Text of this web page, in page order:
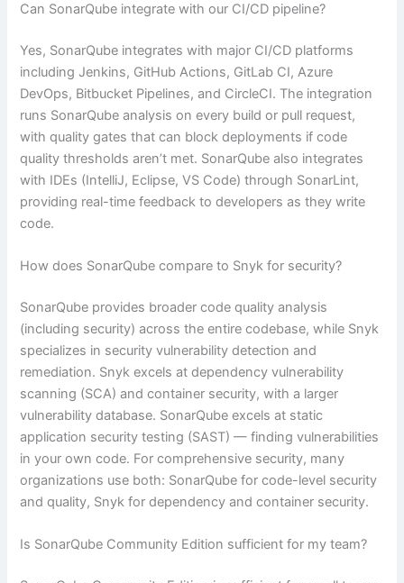
Can SonarQube integrate with our CI/CD pipeline?
Yes, SonarQube integrates with major CI/CD platforms
including Jenkins, GitHub Actions, GitLab CI, Azure
DevOps, Bitbucket Pipelines, and CircleCI. The integration
runs SonarQube analysis on every build or pull request,
with quality gates that can block deployments if code
quality thresholds aren’t met. SonarQube also integrates
with IDEs (IntelliJ, Eclipse, VS Code) through SonarLint,
providing real-time feedback to developers as they write
code.
How does SonarQube compare to Snyk for security?
SonarQube provides broader code quality analysis
(including security) across the entire codebase, while Snyk
specializes in security vulnerability detection and
remediation. Snyk excels at dependency vulnerability
scanning (SCA) and container security, with a larger
vulnerability database. SonarQube excels at static
application security testing (SAST) — finding vulnerabilities
in your own code. For comprehensive security, many
organizations use both: SonarQube for code-level security
and quality, Snyk for dependency and container security.
Is SonarQube Community Edition sufficient for my team?